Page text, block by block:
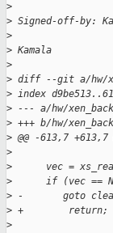
>
> Signed-off-by:
>
> Kamala
>
> diff --git a/hw/
> index
> --- a/hw/
> +++ b/hw/
> @@ -613,7
>
>
vec =
>
if (vec ==
> -       goto
> +        return;
>